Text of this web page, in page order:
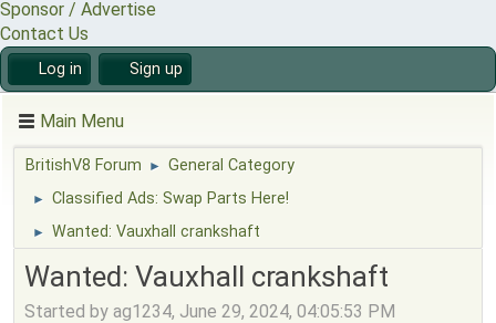
Sponsor / Advertise
Contact Us
Log in Sign up
Main Menu
BritishV8 Forum ► General Category
► Classified Ads: Swap Parts Here!
► Wanted: Vauxhall crankshaft
Wanted: Vauxhall crankshaft
Started by ag1234, June 29, 2024, 04:05:53 PM